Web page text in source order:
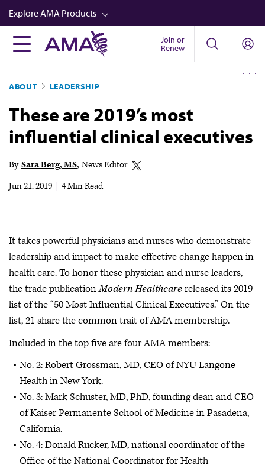
Skip
to
main
content
Explore AMA Products
FREIDA™
Career Advancement
AMA Physician Profiles
Well-Being
Video
Join or
Renew
ABOUT LEADERSHIP
These are 2019’s most
influential clinical executives
By Sara Berg, MS News Editor
Jun 21, 2019
4 Min Read
It takes powerful physicians and nurses who demonstrate
leadership and impact to make effective change happen in
health care. To honor these physician and nurse leaders,
the trade publicationModern Healthcarereleased its 2019
list of the “50 Most Influential Clinical Executives.” On the
list, 21 share the common trait of AMA membership.
Included in the top five are four AMA members:
No. 2: Robert Grossman, MD, CEO of NYU Langone
Health in New York.
No. 3: Mark Schuster, MD, PhD, founding dean and CEO
of Kaiser Permanente School of Medicine in Pasadena,
California.
No. 4: Donald Rucker, MD, national coordinator of the
Office of the National Coordinator for Health